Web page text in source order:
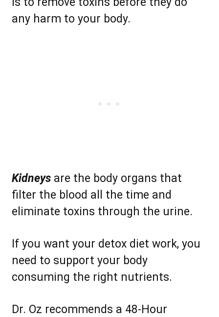
any harm to your body.
Kidneys are the body organs that
filter the blood all the time and
eliminate toxins through the urine.
If you want your detox diet work, you
need to support your body
consuming the right nutrients.
Dr. Oz recommends a 48-Hour